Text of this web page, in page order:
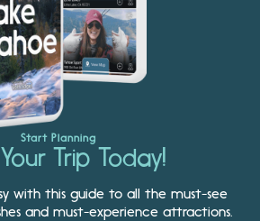
Start Planning
Trip Today!
with this guide to all the must-see
and must-experience attractions.